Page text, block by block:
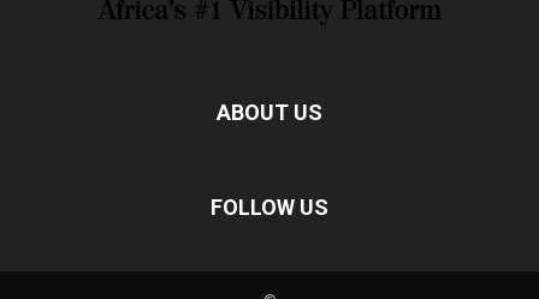
ABOUT US
FOLLOW US